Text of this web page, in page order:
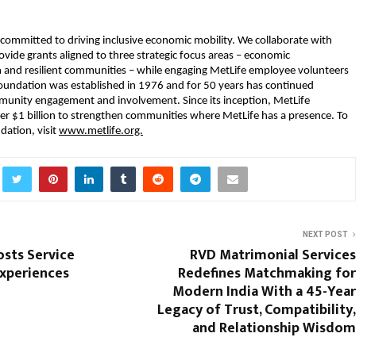
to driving inclusive economic mobility. We collaborate with
grants aligned to three strategic focus areas – economic
resilient communities – while engaging MetLife employee volunteers
was established in 1976 and for 50 years has continued
engagement and involvement. Since its inception, MetLife
$1 billion to strengthen communities where MetLife has a presence. To
visit www.metlife.org.
Service
NEXT POST
RVD Matrimonial Services
Redefines Matchmaking for
Modern India With a 45-Year
Legacy of Trust, Compatibility,
and Relationship Wisdom